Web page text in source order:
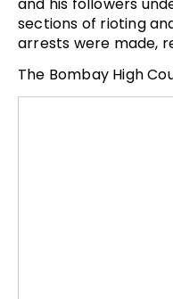
sections of rioting
arrests were made,
The Bombay High